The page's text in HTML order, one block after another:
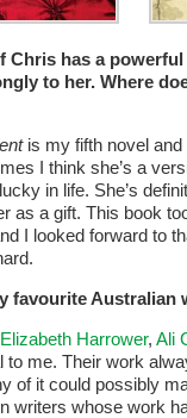
Chris has a
to her. Where
is my fifth novel and
I think she’s a
in life. She’s
as a gift. This book
I looked forward to
favourite Australian
Elizabeth Harrower, Ali
to me. Their work
of it could possibly
writers whose work